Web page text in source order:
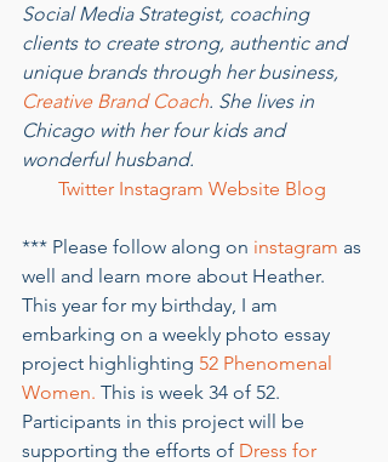
Social Media Strategist, coaching
clients to create strong, authentic and
unique brands through her business,
Creative Brand Coach. She lives in
Chicago with her four kids and
wonderful husband.
Twitter Instagram Website Blog
*** Please follow along on instagram as
well and learn more about Heather.
This year for my birthday, I am
embarking on a weekly photo essay
project highlighting 52 Phenomenal
Women. This is week 34 of 52.
Participants in this project will be
supporting the efforts of Dress for